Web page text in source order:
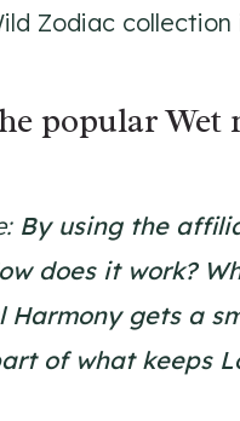
Zodiac
popular
By using the
does it work?
Harmony gets a
of what keeps